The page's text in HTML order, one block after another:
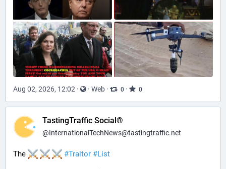
Aug 02, 2026, 12:02 · · Web · 0 · 0
TastingTraffic Social®
@InternationalTechNews@tastingtraffic.net
The #Traitor #List